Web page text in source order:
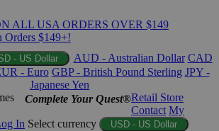
ALL USA ORDERS OVER $149
Orders $149+!
- US Dollar AUD - Australian Dollar CAD
- Euro GBP - British Pound Sterling JPY -
Japanese Yen
Complete Your Quest®Retail Store
Contact My
In Select currency USD - US Dollar